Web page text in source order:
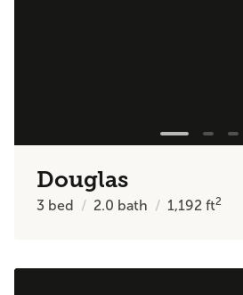
Douglas
3 bed 2.0 bath 1,192ft2